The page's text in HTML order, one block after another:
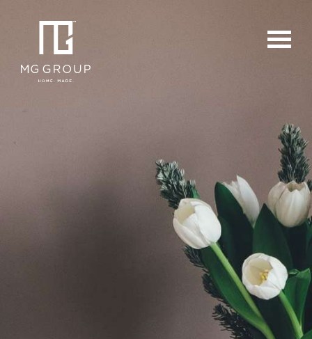
For Buyers
For Sellers